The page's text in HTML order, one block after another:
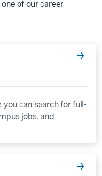
of our career
you can search for full-
jobs, and